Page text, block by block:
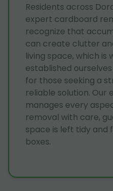
Residents across
expert cardboard
recognize that
can create clutter
living space, which is
established
for those seeking a
reliable solution. Our
manages every
removal with care,
space is left tidy and
boxes.